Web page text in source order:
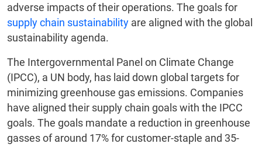
adverse impacts of their operations. The goals for
supply chain sustainability are aligned with the global
sustainability agenda.
The Intergovernmental Panel on Climate Change
(IPCC), a UN body, has laid down global targets for
minimizing greenhouse gas emissions. Companies
have aligned their supply chain goals with the IPCC
goals. The goals mandate a reduction in greenhouse
gasses of around 17% for customer-staple and 35-